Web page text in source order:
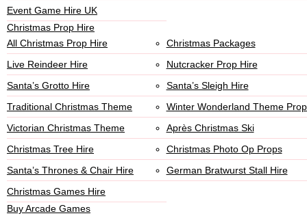
Event Game Hire UK
Christmas Prop Hire
All Christmas Prop Hire
Christmas Packages
Live Reindeer Hire
Nutcracker Prop Hire
Santa’s Grotto Hire
Santa’s Sleigh Hire
Traditional Christmas Theme
Winter Wonderland Theme
Victorian Christmas Theme
Après Christmas Ski
Christmas Tree Hire
Christmas Photo Op Props
Santa’s Thrones & Chair Hire
German Bratwurst Stall Hire
Christmas Games Hire
Buy Arcade Games